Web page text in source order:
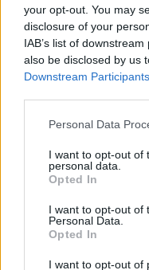
your opt-out. You may
disclosure of your
IAB’s list of
also be disclosed by us
Downstream Participants
Personal Data
I want to opt-out of
personal data.
Opted In
I want to opt-out of
Personal Data.
Opted In
I want to opt-out of
PLATFORM GAMES
SHOOTING GAMES
CLASSIC GAMES
HALLOWEEN GAMES